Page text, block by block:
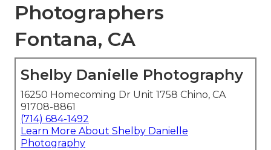
Photographers
Fontana, CA
Shelby Danielle Photography
16250 Homecoming Dr Unit 1758 Chino, CA
91708-8861
(714) 684-1492
Learn More About Shelby Danielle
Photography